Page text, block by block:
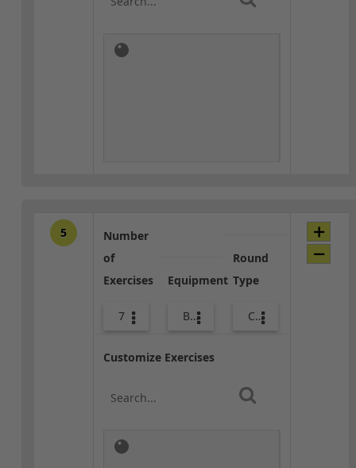
5
Number
of
Exercises
7
Equipment
Body Weight
Round
Type
Core / Cool-down
Customize Exercises